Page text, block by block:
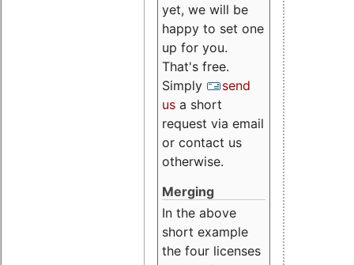
yet, we will be
happy to set one
up for you.
That's free.
Simply
send
us a short
request via email
or contact us
otherwise.
Merging
In the above
short example
the four licenses